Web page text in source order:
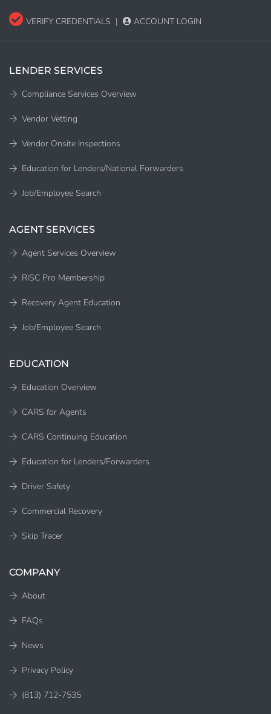
VERIFY CREDENTIALS | ACCOUNT LOGIN
LENDER SERVICES
Compliance Services Overview
Vendor Vetting
Vendor Onsite Inspections
Education for Lenders/National Forwarders
Job/Employee Search
AGENT SERVICES
Agent Services Overview
RISC Pro Membership
Recovery Agent Education
Job/Employee Search
EDUCATION
Education Overview
CARS for Agents
CARS Continuing Education
Education for Lenders/Forwarders
Driver Safety
Commercial Recovery
Skip Tracer
COMPANY
About
FAQs
News
Privacy Policy
(813) 712-7535